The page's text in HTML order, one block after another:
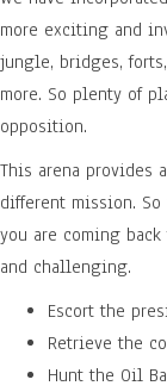
more exciting and
jungle, bridges,
more. So plenty of
opposition.
This arena provides
different mission.
you are coming
and challenging.
Escort the
Retrieve the
Hunt the Oil